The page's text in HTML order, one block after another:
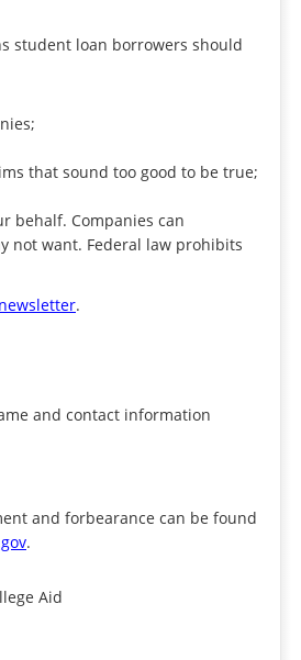
student loan borrowers should
that sound too good to be true;
behalf. Companies can
not want. Federal law prohibits
.
and contact information
and forbearance can be found
.
Aid